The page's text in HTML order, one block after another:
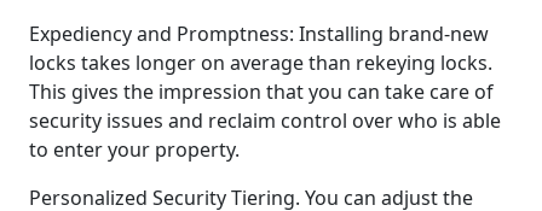
Expediency and Promptness: Installing brand-new
locks takes longer on average than rekeying locks.
This gives the impression that you can take care of
security issues and reclaim control over who is able
to enter your property.
Personalized Security Tiering. You can adjust the